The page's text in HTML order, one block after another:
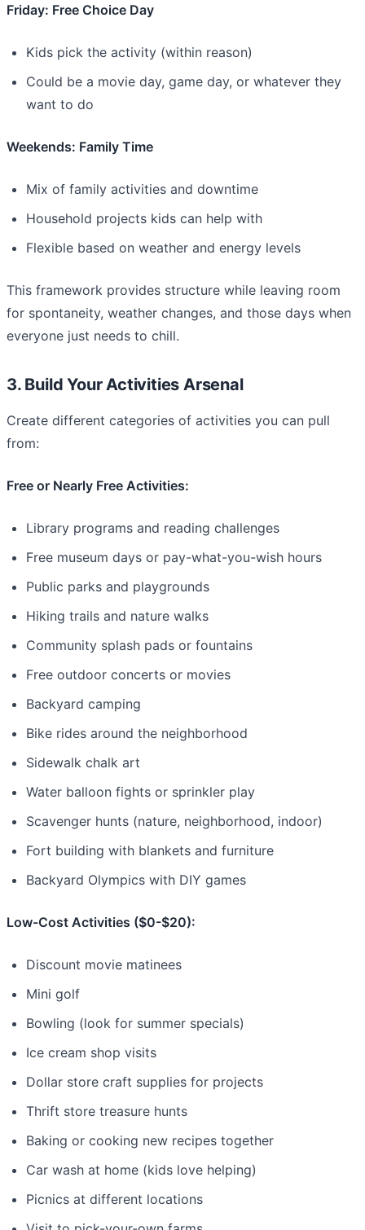
Friday: Free Choice Day
Kids pick the activity (within reason)
Could be a movie day, game day, or whatever they
want to do
Weekends: Family Time
Mix of family activities and downtime
Household projects kids can help with
Flexible based on weather and energy levels
This framework provides structure while leaving room
for spontaneity, weather changes, and those days when
everyone just needs to chill.
3. Build Your Activities Arsenal
Create different categories of activities you can pull
from:
Free or Nearly Free Activities:
Library programs and reading challenges
Free museum days or pay-what-you-wish hours
Public parks and playgrounds
Hiking trails and nature walks
Community splash pads or fountains
Free outdoor concerts or movies
Backyard camping
Bike rides around the neighborhood
Sidewalk chalk art
Water balloon fights or sprinkler play
Scavenger hunts (nature, neighborhood, indoor)
Fort building with blankets and furniture
Backyard Olympics with DIY games
Low-Cost Activities ($0-$20):
Discount movie matinees
Mini golf
Bowling (look for summer specials)
Ice cream shop visits
Dollar store craft supplies for projects
Thrift store treasure hunts
Baking or cooking new recipes together
Car wash at home (kids love helping)
Picnics at different locations